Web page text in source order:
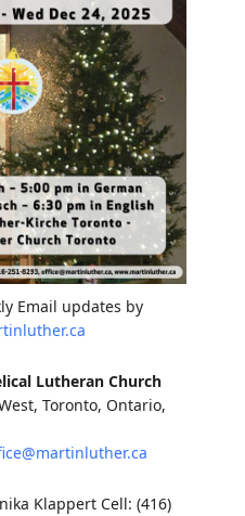
Email updates by
Lutheran Church
Toronto, Ontario,
Klappert Cell: (416)